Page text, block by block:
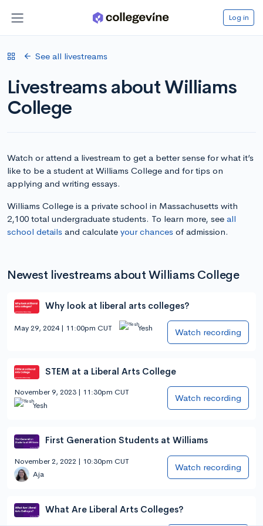
Log in
See all livestreams
Livestreams about Williams
College
Watch or attend a livestream to get a better sense for what it’s
like to be a student at Williams College and for tips on
applying and writing essays.
Williams College is a private school in Massachusetts with
2,100 total undergraduate students. To learn more, see all
school details and calculate your chances of admission.
Newest livestreams about Williams College
Why look at liberal arts colleges?
May 29, 2024 | 11:00pm CUT Yesh Watch recording
STEM at a Liberal Arts College
November 9, 2023 | 11:30pm CUT
Yesh
Watch recording
First Generation Students at Williams
November 2, 2022 | 10:30pm CUT
Aja
Watch recording
What Are Liberal Arts Colleges?